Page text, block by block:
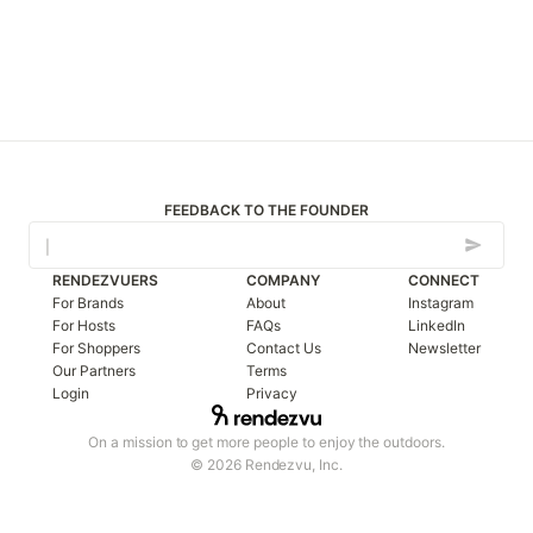
FEEDBACK TO THE FOUNDER
On a mission to get more people to enjoy the outdoors.
© 2026 Rendezvu, Inc.
RENDEZVUERS
For Brands
For Hosts
For Shoppers
Our Partners
Login
COMPANY
About
FAQs
Contact Us
Terms
Privacy
CONNECT
Instagram
LinkedIn
Newsletter